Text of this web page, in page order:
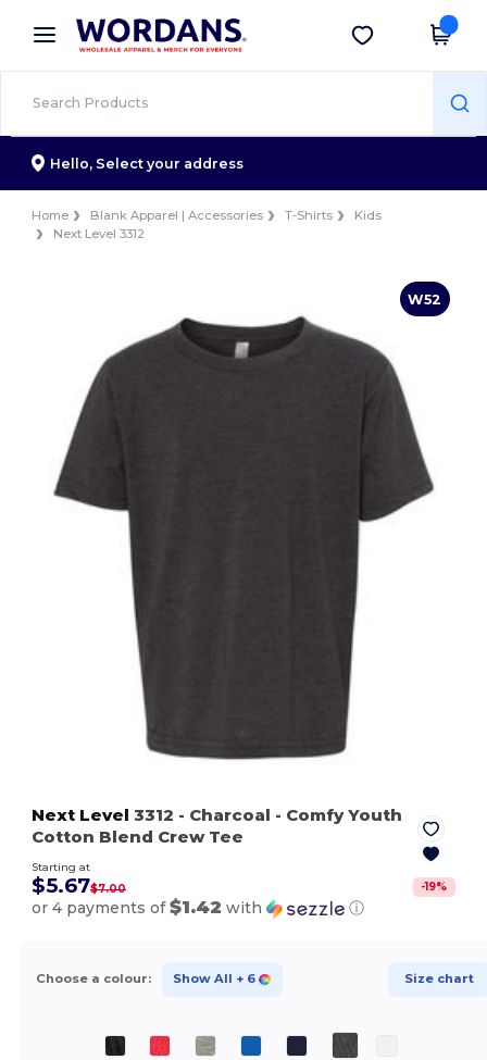
× Wordans App
Better prices on app!
Get the app
Hello, Select your address
Home Blank Apparel | Accessories T-Shirts
Kids
Next Level 3312
W52
Next Level 3312 - Charcoal - Comfy Youth
Cotton Blend Crew Tee
Starting at
$5.67$7.00 -19%
or 4 payments of$1.42 with ⓘ
Choose a colour: Show All + 6 Size chart